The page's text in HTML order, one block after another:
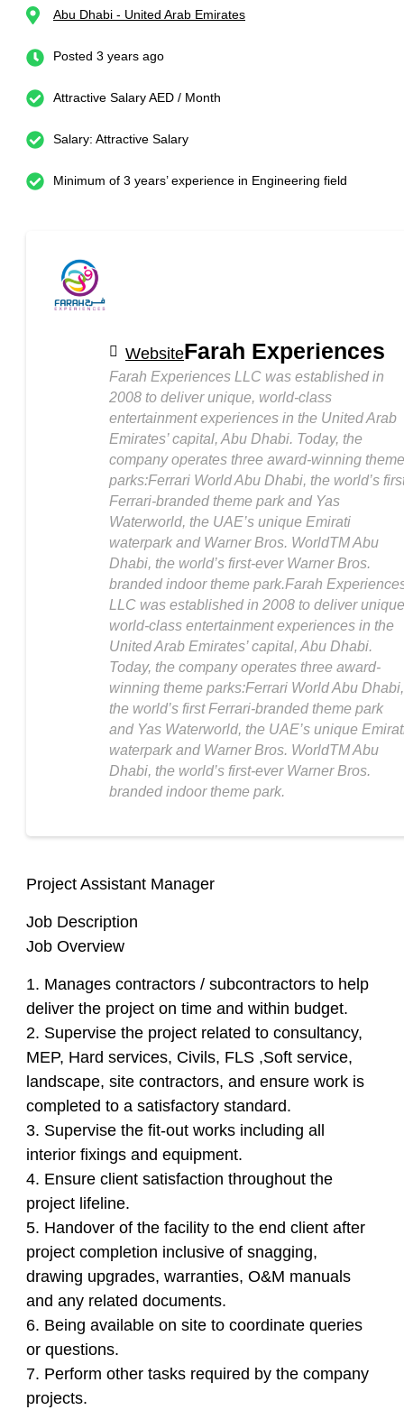
Abu Dhabi - United Arab Emirates
Posted 3 years ago
Attractive Salary AED / Month
Salary: Attractive Salary
Minimum of 3 years’ experience in Engineering field
WebsiteFarah Experiences
Farah Experiences LLC was established in
2008 to deliver unique, world-class
entertainment experiences in the United Arab
Emirates’ capital, Abu Dhabi. Today, the
company operates three award-winning theme
parks:Ferrari World Abu Dhabi, the world’s
Ferrari-branded theme park and Yas
Waterworld, the UAE’s unique Emirati
waterpark and Warner Bros. WorldTM Abu
Dhabi, the world’s first-ever Warner Bros.
branded indoor theme park.Farah
LLC was established in 2008 to deliver
world-class entertainment experiences in the
United Arab Emirates’ capital, Abu Dhabi.
Today, the company operates three award-
winning theme parks:Ferrari World Abu Dhabi,
the world’s first Ferrari-branded theme park
and Yas Waterworld, the UAE’s unique
waterpark and Warner Bros. WorldTM Abu
Dhabi, the world’s first-ever Warner Bros.
branded indoor theme park.
Project Assistant Manager
Job Description
Job Overview
1. Manages contractors / subcontractors to help
deliver the project on time and within budget.
2. Supervise the project related to consultancy,
MEP, Hard services, Civils, FLS ,Soft service,
landscape, site contractors, and ensure work is
completed to a satisfactory standard.
3. Supervise the fit-out works including all
interior fixings and equipment.
4. Ensure client satisfaction throughout the
project lifeline.
5. Handover of the facility to the end client after
project completion inclusive of snagging,
drawing upgrades, warranties, O&M manuals
and any related documents.
6. Being available on site to coordinate queries
or questions.
7. Perform other tasks required by the company
projects.